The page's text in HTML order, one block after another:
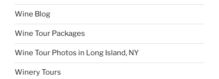
Wine Blog
Wine Tour Packages
Wine Tour Photos in Long Island, NY
Winery Tours